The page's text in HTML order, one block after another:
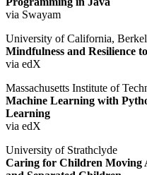
via Swayam
University of California,
Mindfulness and Resilience
via edX
Massachusetts Institute of
Machine Learning with
Learning
via edX
University of Strathclyde
Caring for Children Moving